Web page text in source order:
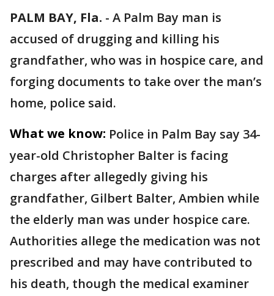
PALM BAY, Fla. - A Palm Bay man is
accused of drugging and killing his
grandfather, who was in hospice care, and
forging documents to take over the man’s
home, police said.
What we know: Police in Palm Bay say 34-
year-old Christopher Balter is facing
charges after allegedly giving his
grandfather, Gilbert Balter, Ambien while
the elderly man was under hospice care.
Authorities allege the medication was not
prescribed and may have contributed to
his death, though the medical examiner